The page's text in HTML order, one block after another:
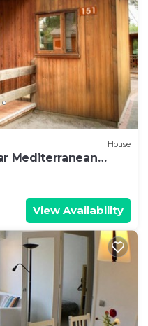
House
Mediterranean
View Availability